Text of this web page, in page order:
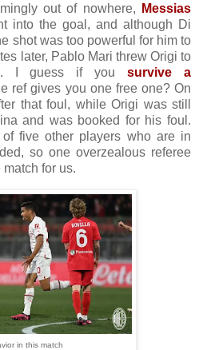
out of nowhere,
Messias
into the goal, and although Di
shot was too powerful for him to
later, Pablo Mari threw Origi to
I guess if yousurvive a
ref gives you one free one? On
that foul, while Origi was still
and was booked for his foul.
five other players who are in
so one overzealous referee
for us.
in this match